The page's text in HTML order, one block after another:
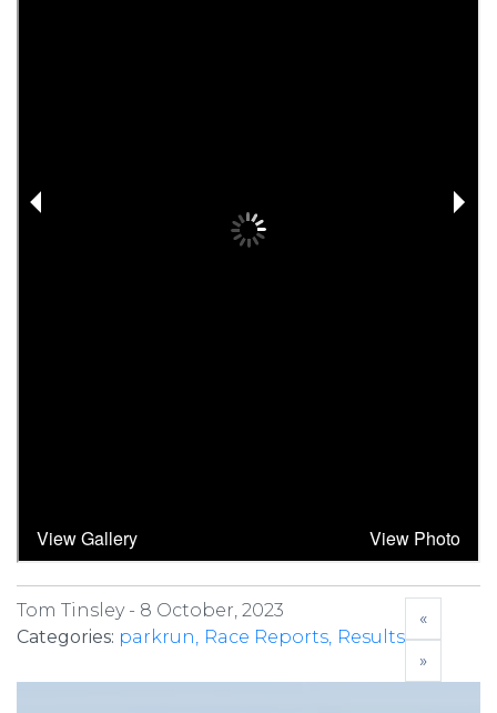
Tom Tinsley - 8 October, 2023
Categories: parkrun Race Reports Results
«
»